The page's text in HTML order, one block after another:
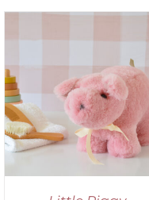
SELECT OPTIONS
DETAILS